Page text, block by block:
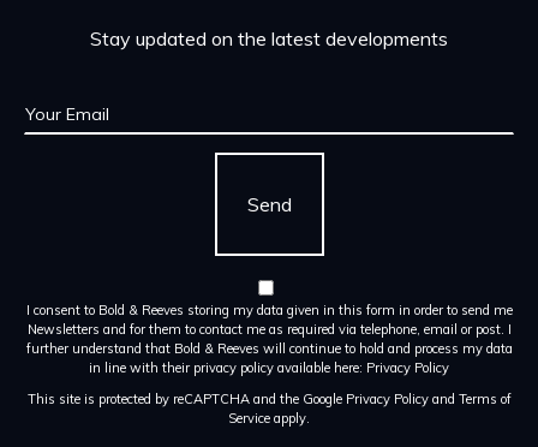
Stay updated on the latest developments
I consent to Bold & Reeves storing my data given in this form in order to send me
Newsletters and for them to contact me as required via telephone, email or post. I
further understand that Bold & Reeves will continue to hold and process my data
in line with their privacy policy available here: Privacy Policy
This site is protected by reCAPTCHA and the Google Privacy Policyand Terms of
Service apply.